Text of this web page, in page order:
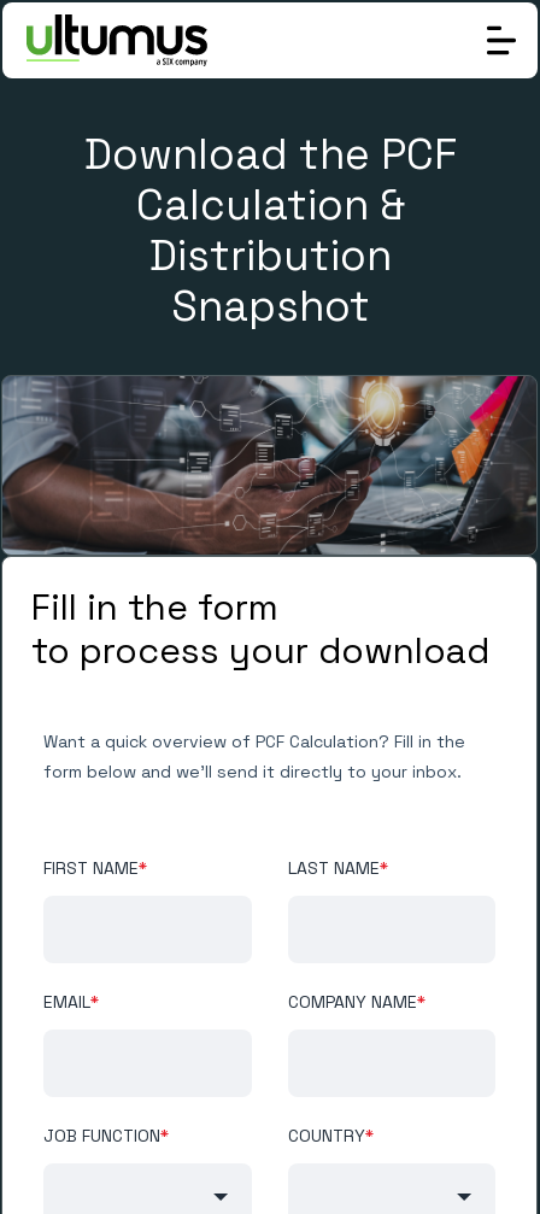
Download the PCF
Calculation &
Distribution
Snapshot
Fill in the form
to process your download
Want a quick overview of PCF Calculation? Fill in the
form below and we'll send it directly to your inbox.
FIRST NAME* LAST NAME*
EMAIL * COMPANY NAME*
JOB FUNCTION* COUNTRY*